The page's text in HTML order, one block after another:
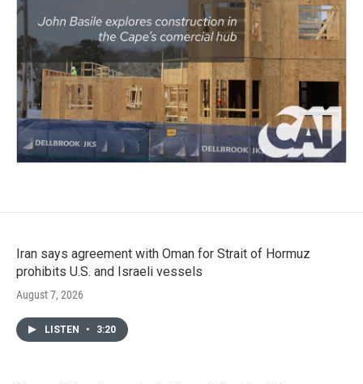
Iran says agreement with Oman for Strait of Hormuz
prohibits U.S. and Israeli vessels
August 7, 2026
LISTEN • 3:20